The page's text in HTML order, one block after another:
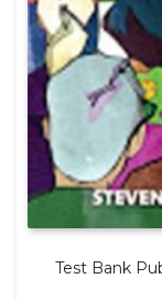
Test Bank